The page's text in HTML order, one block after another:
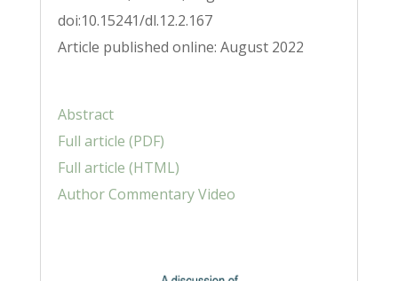
doi:10.15241/dl.12.2.167
Article published online: August 2022
Abstract
Full article (PDF)
Full article (HTML)
Author Commentary Video